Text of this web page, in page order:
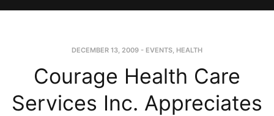
DECEMBER 13, 2009 - EVENTS, HEALTH
Courage Health Care
Services Inc. Appreciates